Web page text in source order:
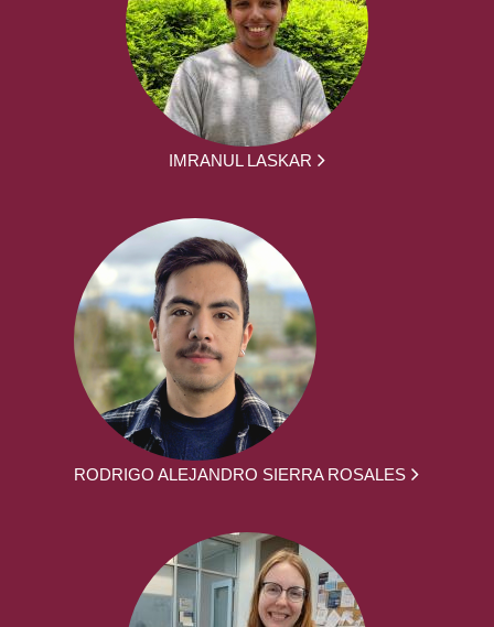
IMRANUL LASKAR
RODRIGO ALEJANDRO SIERRA ROSALES